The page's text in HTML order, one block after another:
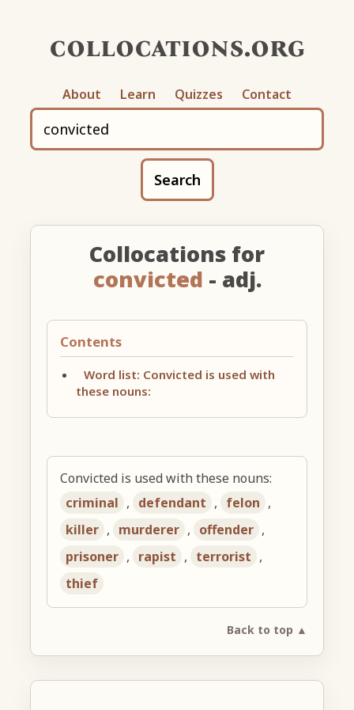
collocations.org
About Learn Quizzes Contact
Search
Collocations for
convicted - adj.
Contents
Word list: Convicted is used with
these nouns:
Convicted is used with these nouns:
criminal , defendant , felon ,
killer , murderer , offender ,
prisoner , rapist , terrorist ,
thief
Back to top ▲